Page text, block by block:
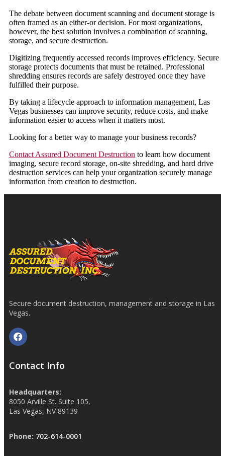
The debate between document scanning and document storage is
often framed as an either-or decision. For most organizations,
however, the best solution involves a combination of scanning,
storage, and secure destruction.
Digitizing frequently accessed records improves efficiency. Secure
storage protects documents that must be retained. Professional
shredding ensures records are safely destroyed once they have
fulfilled their purpose.
By taking a lifecycle approach to information management, Las
Vegas businesses can improve security, reduce costs, and make
information easier to access when it matters most.
Looking for a better way to manage your business records?
Contact Assured Document Destruction to learn how document
imaging, secure record storage, on-site shredding, and hard drive
destruction services can help your organization securely manage
information from creation to destruction.
Secure document destruction, management and storage in Las
Vegas.
Contact Info
Headquarters:
8050 Arville St. Suite 105,
Las Vegas, NV 89139
Phone: 702-614-0001